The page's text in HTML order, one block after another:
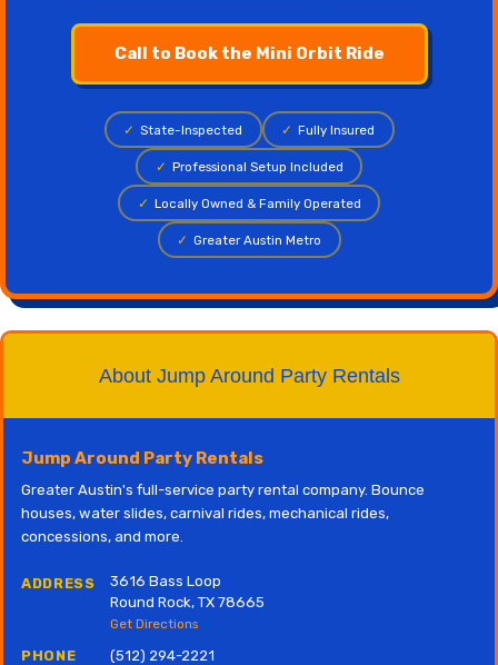
Call to Book the Mini Orbit Ride
✓ State-Inspected ✓ Fully Insured
✓ Professional Setup Included
✓ Locally Owned & Family Operated
✓ Greater Austin Metro
About Jump Around Party Rentals
Jump Around Party Rentals
Greater Austin's full-service party rental company. Bounce
houses, water slides, carnival rides, mechanical rides,
concessions, and more.
ADDRESS
3616 Bass Loop
Round Rock, TX 78665
Get Directions
PHONE (512) 294-2221